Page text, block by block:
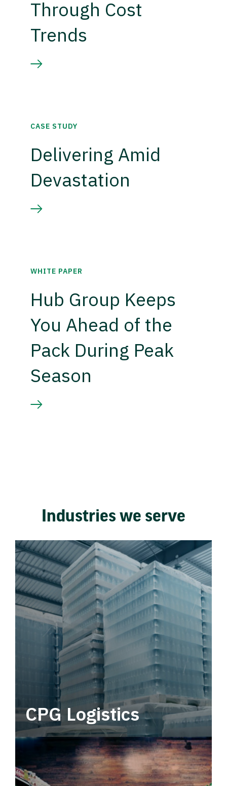
Through Cost
Trends
CASE STUDY
Delivering Amid
Devastation
WHITE PAPER
Hub Group Keeps
You Ahead of the
Pack During Peak
Season
Industries we serve
CPG Logistics
Power your supply chain with robust, end-to-
end CPG logistics.